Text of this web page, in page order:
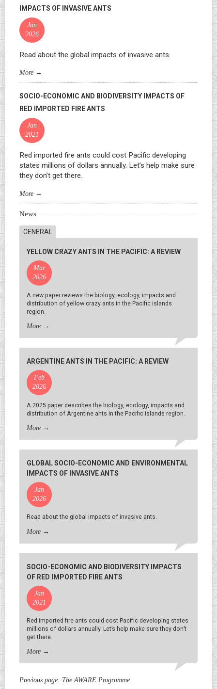
IMPACTS OF INVASIVE ANTS
Jan
2026
Read about the global impacts of invasive ants.
More →
SOCIO-ECONOMIC AND BIODIVERSITY IMPACTS OF
RED IMPORTED FIRE ANTS
Jan
2021
Red imported fire ants could cost Pacific developing
states millions of dollars annually. Let’s help make sure
they don’t get there.
More →
News
GENERAL
YELLOW CRAZY ANTS IN THE PACIFIC: A REVIEW
Mar
2026
A new paper reviews the biology, ecology, impacts and
distribution of yellow crazy ants in the Pacific islands
region.
More →
ARGENTINE ANTS IN THE PACIFIC: A REVIEW
Feb
2026
A 2025 paper describes the biology, ecology, impacts and
distribution of Argentine ants in the Pacific islands region.
More →
GLOBAL SOCIO-ECONOMIC AND ENVIRONMENTAL
IMPACTS OF INVASIVE ANTS
Jan
2026
Read about the global impacts of invasive ants.
More →
SOCIO-ECONOMIC AND BIODIVERSITY IMPACTS
OF RED IMPORTED FIRE ANTS
Jan
2021
Red imported fire ants could cost Pacific developing states
millions of dollars annually. Let’s help make sure they don’t
get there.
More →
Previous page: The AWARE Programme